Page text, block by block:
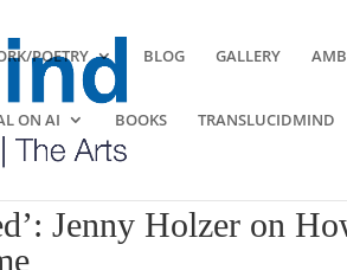
POETRY BLOG GALLERY
ON AI BOOKS TRANSLUCIDMIND
Jenny Holzer on